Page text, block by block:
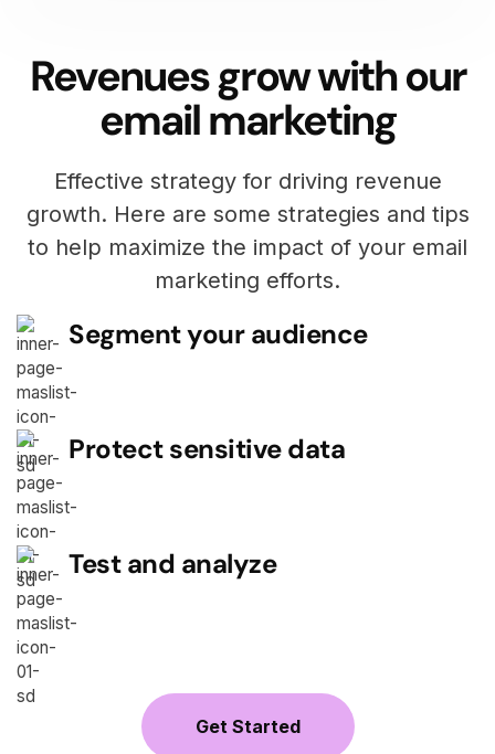
Revenues grow with our
email marketing
Effective strategy for driving revenue
growth. Here are some strategies and tips
to help maximize the impact of your email
marketing efforts.
Segment your audience
Protect sensitive data
Test and analyze
Get Started